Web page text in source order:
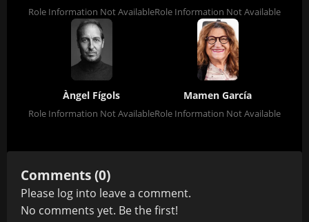
Role Information Not AvailableRole Information Not Available
Àngel Fígols
Role Information Not Available
Mamen García
Role Information Not Available
Comments (0)
Please log into leave a comment.
No comments yet. Be the first!